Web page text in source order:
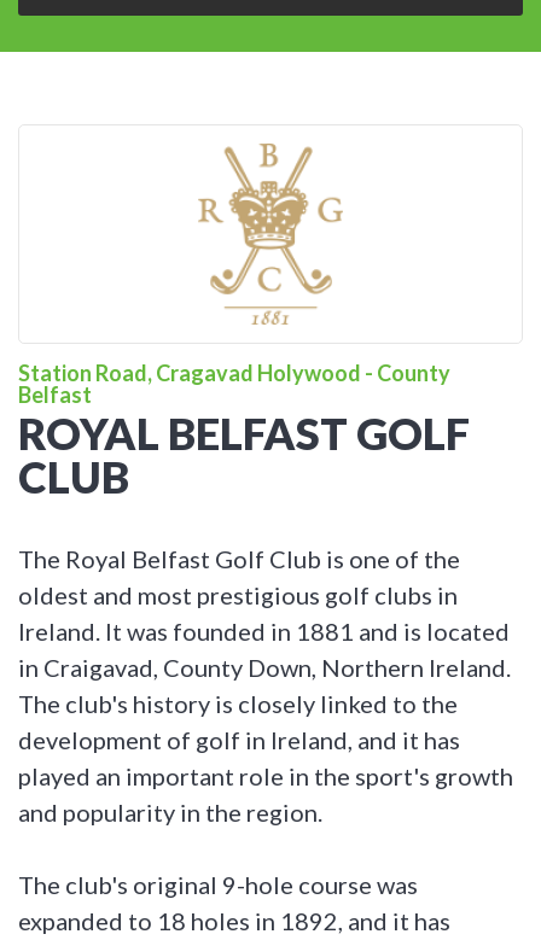
Station Road, Cragavad Holywood - County
Belfast
ROYAL BELFAST GOLF
CLUB
The Royal Belfast Golf Club is one of the
oldest and most prestigious golf clubs in
Ireland. It was founded in 1881 and is located
in Craigavad, County Down, Northern Ireland.
The club's history is closely linked to the
development of golf in Ireland, and it has
played an important role in the sport's growth
and popularity in the region.
The club's original 9-hole course was
expanded to 18 holes in 1892, and it has